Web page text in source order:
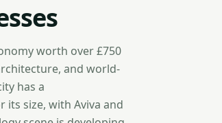
worth over £750
and world-
has a
size, with Aviva and